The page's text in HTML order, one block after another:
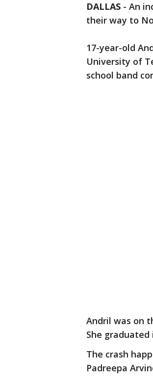
DALLAS - An
their way to
17-year-old
University of
school band
Andril was on
She
The crash
Padreepa